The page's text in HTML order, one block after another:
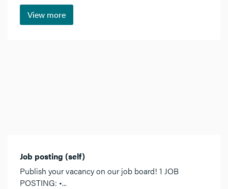
View more
Job posting (self)
Publish your vacancy on our job board! 1 JOB
POSTING: •...